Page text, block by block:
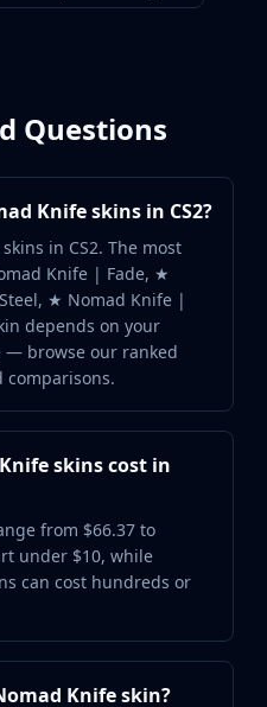
Questions
Knife skins in CS2?
in CS2. The most
Knife | Fade, ★
★ Nomad Knife |
depends on your
— browse our ranked
comparisons.
skins cost in
from $66.37 to
under $10, while
can cost hundreds or
Knife skin?